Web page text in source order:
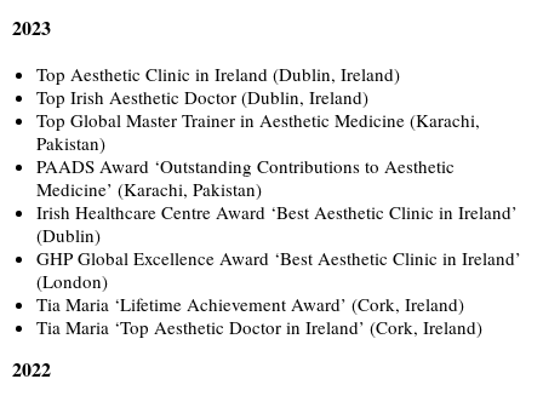
2023
Top Aesthetic Clinic in Ireland (Dublin, Ireland)
Top Irish Aesthetic Doctor (Dublin, Ireland)
Top Global Master Trainer in Aesthetic Medicine (Karachi,
Pakistan)
PAADS Award ‘Outstanding Contributions to Aesthetic
Medicine’ (Karachi, Pakistan)
Irish Healthcare Centre Award ‘Best Aesthetic Clinic in Ireland’
(Dublin)
GHP Global Excellence Award ‘Best Aesthetic Clinic in Ireland’
(London)
Tia Maria ‘Lifetime Achievement Award’ (Cork, Ireland)
Tia Maria ‘Top Aesthetic Doctor in Ireland’ (Cork, Ireland)
2022